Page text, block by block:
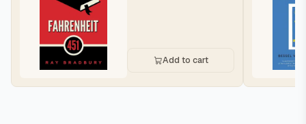
Add to cart